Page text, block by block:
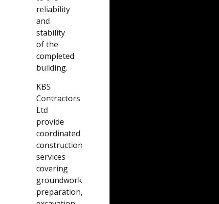
reliability
and
stability
of the
completed
building.
KBS
Contractors
Ltd
provide
coordinated
construction
services
covering
groundwork
preparation,